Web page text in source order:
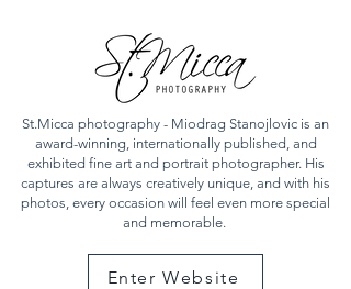
St.Micca photography - Miodrag Stanojlovic is an
award-winning, internationally published, and
exhibited fine art and portrait photographer. His
captures are always creatively unique, and with his
photos, every occasion will feel even more special
and memorable.
Enter Website